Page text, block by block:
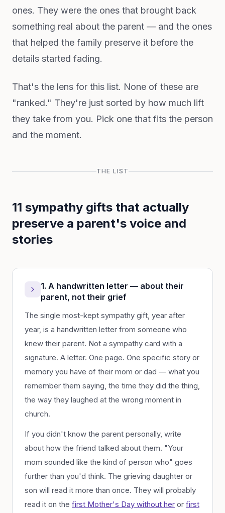
ones. They were the ones that brought back
something real about the parent — and the ones
that helped the family preserve it before the
details started fading.
That's the lens for this list. None of these are
"ranked." They're just sorted by how much lift
they take from you. Pick one that fits the person
and the moment.
THE LIST
11 sympathy gifts that actually
preserve a parent's voice and
stories
1. A handwritten letter — about their
parent, not their grief
The single most-kept sympathy gift, year after
year, is a handwritten letter from someone who
knew their parent. Not a sympathy card with a
signature. A letter. One page. One specific story or
memory you have of their mom or dad — what you
remember them saying, the time they did the thing,
the way they laughed at the wrong moment in
church.
If you didn't know the parent personally, write
about how the friend talked about them. "Your
mom sounded like the kind of person who" goes
further than you'd think. The grieving daughter or
son will read it more than once. They will probably
read it on the first Mother's Day without her or first